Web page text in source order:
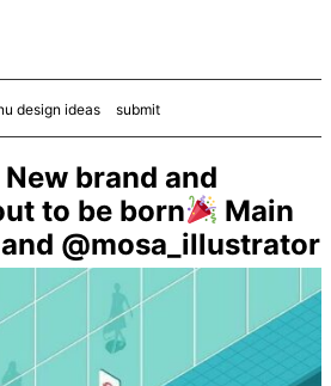
design ideas submit
brand and
to be born
Main
@mosa_illustrator